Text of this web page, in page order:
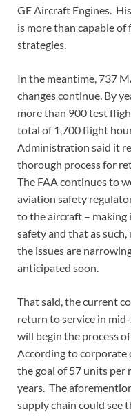
GE Aircraft Engines.
is more than capable
strategies.
In the meantime, 737
changes continue. By
more than 900 test
total of 1,700 flight
Administration said it
thorough process for
The FAA continues to
aviation safety
to the aircraft –
safety and that as
the issues are
anticipated soon.
That said, the current
return to service in
will begin the process
According to
the goal of 57 units per
years. The
supply chain could see